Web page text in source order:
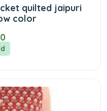
quilted jaipuri
color